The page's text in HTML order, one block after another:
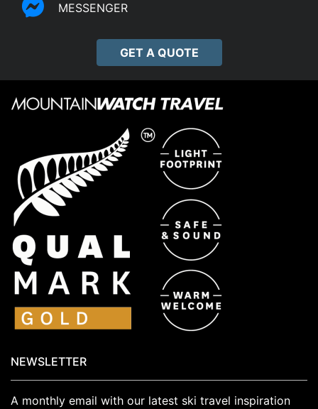
MESSENGER
GET A QUOTE
NEWSLETTER
A monthly email with our latest ski travel inspiration